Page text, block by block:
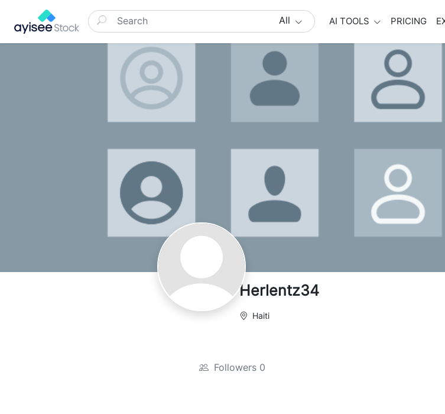
All AI TOOLS PRICING
Herlentz34
Haiti
Followers 0